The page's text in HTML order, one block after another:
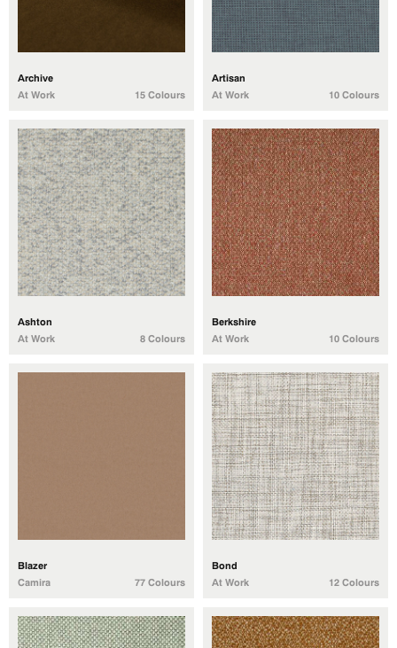
Archive
At Work
15 Colours
Artisan
At Work
10 Colours
Ashton
At Work
8 Colours
Berkshire
At Work
10 Colours
Blazer
Camira
77 Colours
Bond
At Work
12 Colours